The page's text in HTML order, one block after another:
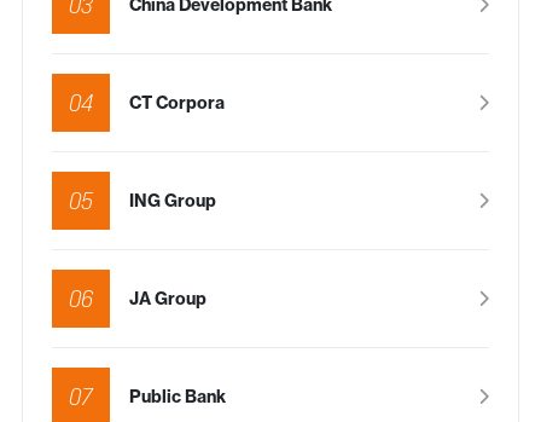
China Development Bank
04 CT Corpora
05 ING Group
06 JA Group
07 Public Bank